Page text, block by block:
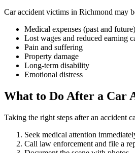
Car accident victims in Richmond may
Medical expenses (past and future)
Lost wages and reduced earning
Pain and suffering
Property damage
Long-term disability
Emotional distress
What to Do After a Car
Taking the right steps after an accident
Seek medical attention
Call law enforcement and file a